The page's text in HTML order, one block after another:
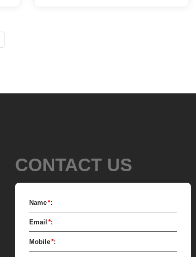
CONTACT US
Name*:
Email *:
Mobile*: